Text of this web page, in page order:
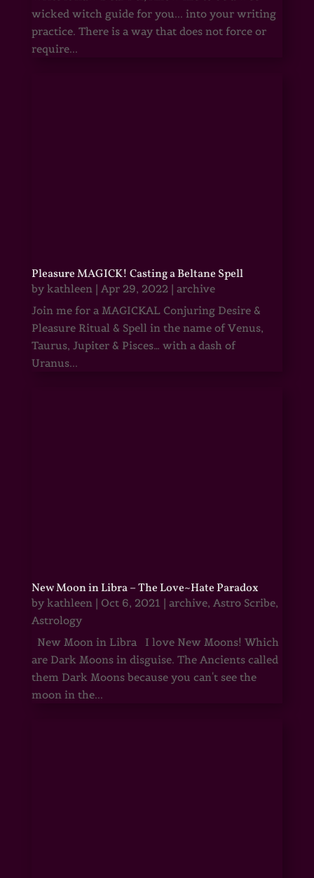
wicked witch guide for you... into your writing
practice. There is a way that does not force or
require...
Pleasure MAGICK! Casting a Beltane Spell
by kathleen| Apr 29, 2022| archive
Join me for a MAGICKAL Conjuring Desire &
Pleasure Ritual & Spell in the name of Venus,
Taurus, Jupiter & Pisces… with a dash of
Uranus...
New Moon in Libra – The Love~Hate Paradox
by kathleen| Oct 6, 2021 | archive, Astro Scribe,
Astrology
New Moon in Libra I love New Moons! Which
are Dark Moons in disguise. The Ancients called
them Dark Moons because you can't see the
moon in the...